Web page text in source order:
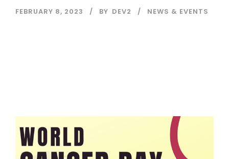
FEBRUARY 8, 2023 BY DEV2 NEWS & EVENTS